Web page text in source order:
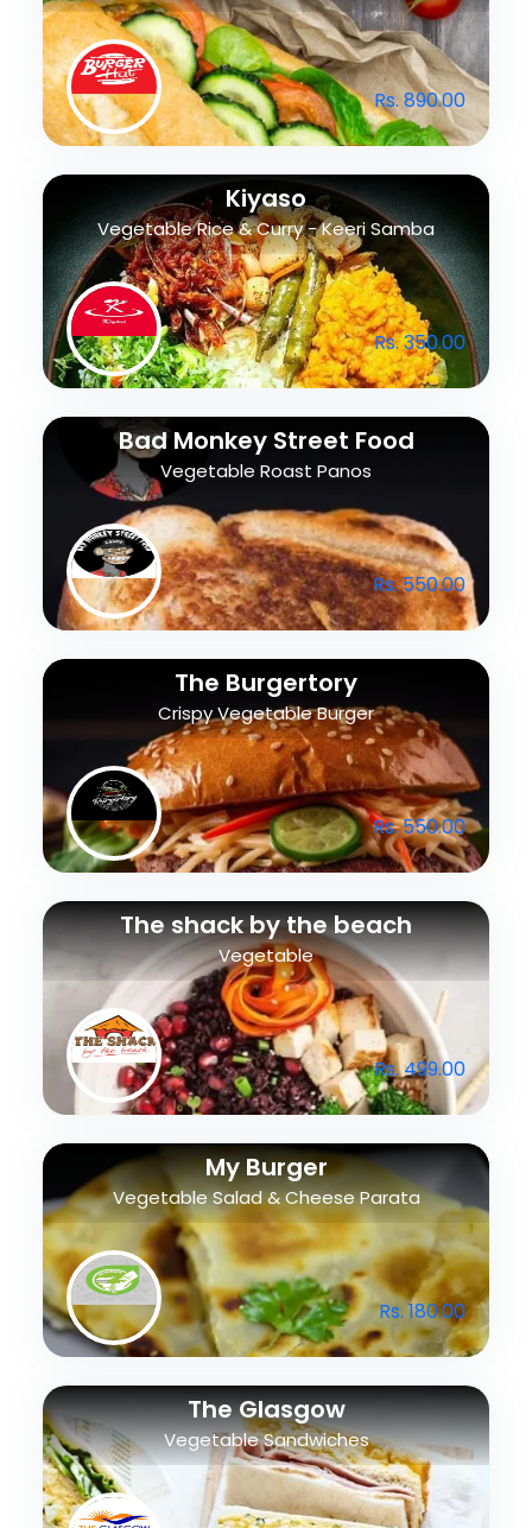
Rs. 890.00
Kiyaso
Vegetable Rice & Curry - Keeri Samba
Rs. 350.00
Bad Monkey Street Food
Vegetable Roast Panos
Rs. 550.00
The Burgertory
Crispy Vegetable Burger
Rs. 550.00
The shack by the beach
Vegetable
Rs. 499.00
My Burger
Vegetable Salad & Cheese Parata
Rs. 180.00
The Glasgow
Vegetable Sandwiches